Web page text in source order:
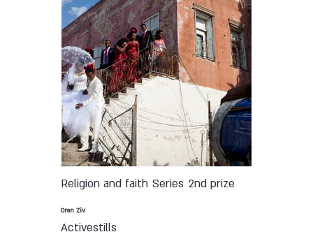
Religion and faith Series 2nd prize
Oren Ziv
Activestills